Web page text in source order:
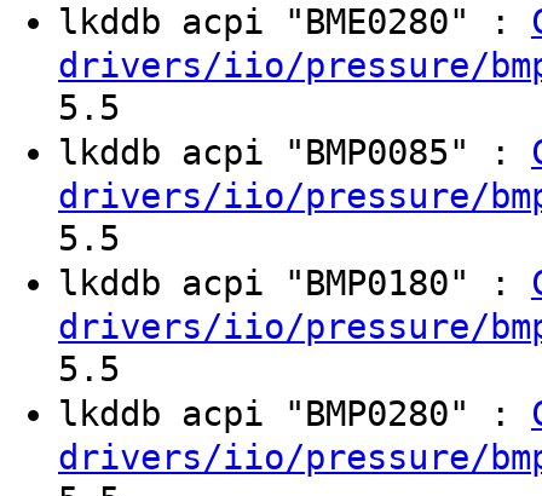
lkddb acpi "BME0280" :
drivers/iio/pressure/
5.5
lkddb acpi "BMP0085" :
drivers/iio/pressure/
5.5
lkddb acpi "BMP0180" :
drivers/iio/pressure/
5.5
lkddb acpi "BMP0280" :
drivers/iio/pressure/